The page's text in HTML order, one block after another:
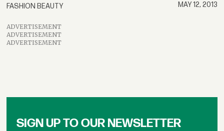
FASHION BEAUTY MAY 12, 2013
ADVERTISEMENT
ADVERTISEMENT
ADVERTISEMENT
SIGN UP TO OUR NEWSLETTER